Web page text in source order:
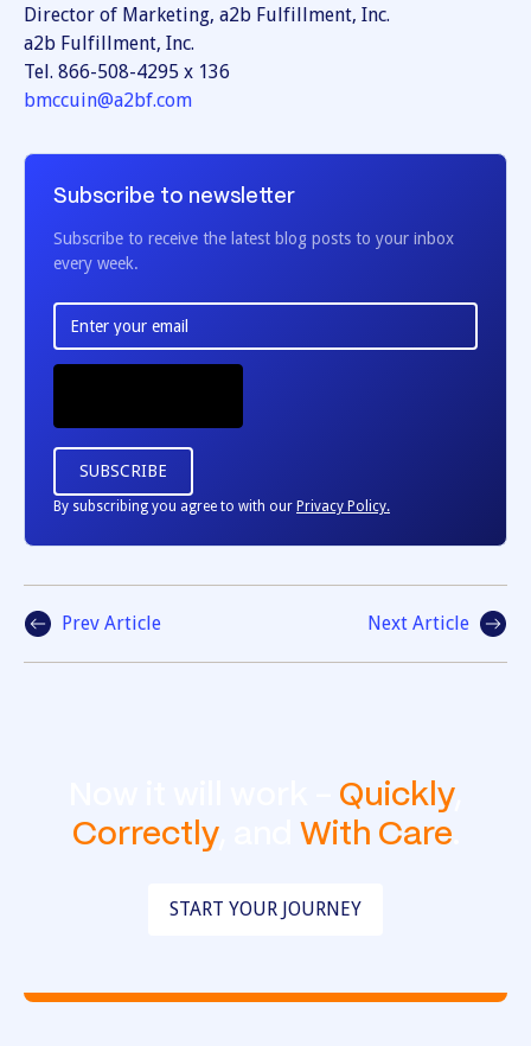
Director of Marketing, a2b Fulfillment, Inc.
a2b Fulfillment, Inc.
Tel. 866-508-4295 x 136
bmccuin@a2bf.com
Subscribe to newsletter
Subscribe to receive the latest blog posts to your inbox
every week.
By subscribing you agree to with our Privacy Policy.
Prev Article Next Article
Quickly,
Correctly, and With Care
START YOUR JOURNEY